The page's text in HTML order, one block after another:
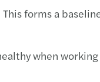
forms a
when